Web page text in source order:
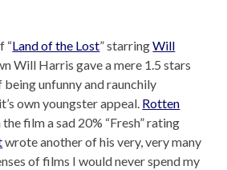
“Land of the Lost” starringWill
Will Harris gave a mere 1.5 stars
unfunny and raunchily
own youngster appeal. Rotten
the film a sad 20% “Fresh” rating
wrote another of his very, very many
of films I would never spend my